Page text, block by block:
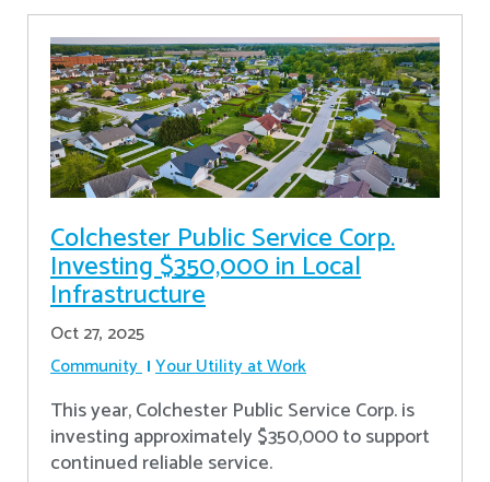
Colchester Public Service Corp.
Investing $350,000 in Local
Infrastructure
Oct 27, 2025
Community Your Utility at Work
This year, Colchester Public Service Corp. is
investing approximately $350,000 to support
continued reliable service.